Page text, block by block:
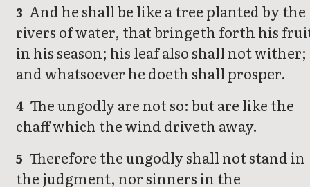
3 And he shall be like a tree planted by the
rivers of water, that bringeth forth his
in his season; his leaf also shall not wither;
and whatsoever he doeth shall prosper.
4 The ungodly are not so: but are like the
chaff which the wind driveth away.
5 Therefore the ungodly shall not stand in
the judgment, nor sinners in the